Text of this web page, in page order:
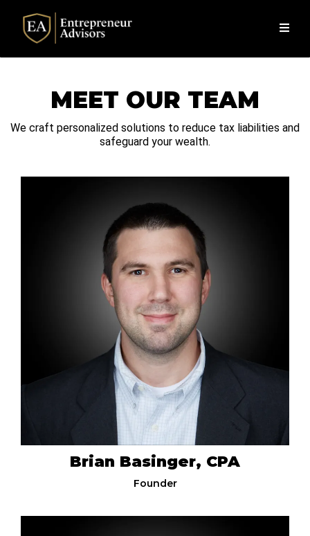
MEET OUR TEAM
We craft personalized solutions to reduce tax liabilities and
safeguard your wealth.
Brian Basinger, CPA
Founder